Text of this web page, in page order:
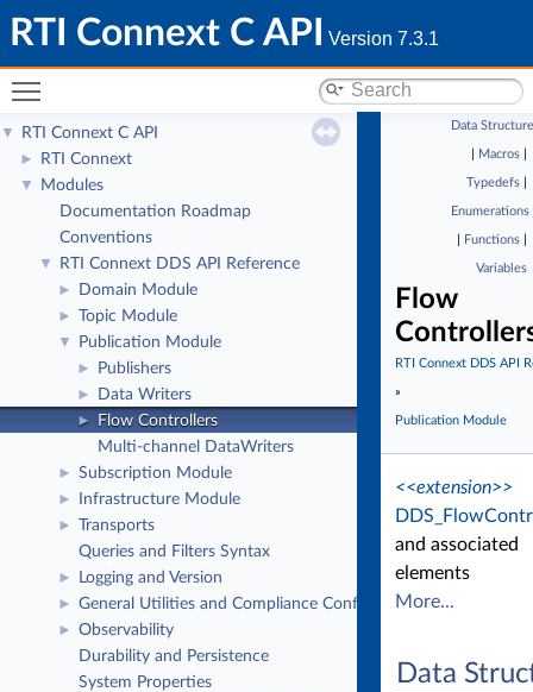
RTI Connext C API Version 7.3.1
▼ RTI Connext C API
► RTI Connext
▼
Modules
Documentation Roadmap
Conventions
▼ RTI Connext DDS API Reference
► Domain Module
► Topic Module
▼ Publication Module
► Publishers
► Data Writers
►
Flow Controllers
Multi-channel DataWriters
► Subscription Module
► Infrastructure Module
►
Transports
Queries and Filters Syntax
► Logging and Version
► General Utilities and Compliance Configuration
►
Observability
Durability and Persistence
System Properties
Data
Macros
Typedefs
Enumerations
Functions
Variables
Flow
RTI Connext DDS API
»
Publication Module
<<extension>>
and associated
elements
More...
Data